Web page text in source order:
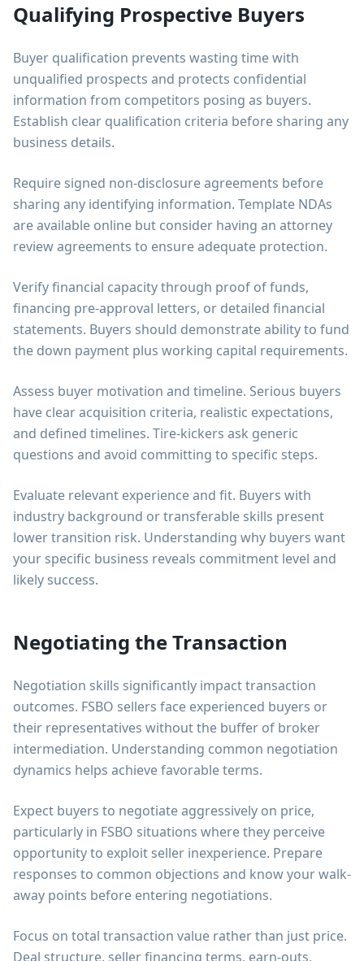
Qualifying Prospective Buyers
Buyer qualification prevents wasting time with
unqualified prospects and protects confidential
information from competitors posing as buyers.
Establish clear qualification criteria before sharing any
business details.
Require signed non-disclosure agreements before
sharing any identifying information. Template NDAs
are available online but consider having an attorney
review agreements to ensure adequate protection.
Verify financial capacity through proof of funds,
financing pre-approval letters, or detailed financial
statements. Buyers should demonstrate ability to fund
the down payment plus working capital requirements.
Assess buyer motivation and timeline. Serious buyers
have clear acquisition criteria, realistic expectations,
and defined timelines. Tire-kickers ask generic
questions and avoid committing to specific steps.
Evaluate relevant experience and fit. Buyers with
industry background or transferable skills present
lower transition risk. Understanding why buyers want
your specific business reveals commitment level and
likely success.
Negotiating the Transaction
Negotiation skills significantly impact transaction
outcomes. FSBO sellers face experienced buyers or
their representatives without the buffer of broker
intermediation. Understanding common negotiation
dynamics helps achieve favorable terms.
Expect buyers to negotiate aggressively on price,
particularly in FSBO situations where they perceive
opportunity to exploit seller inexperience. Prepare
responses to common objections and know your walk-
away points before entering negotiations.
Focus on total transaction value rather than just price.
Deal structure, seller financing terms, earn-outs,